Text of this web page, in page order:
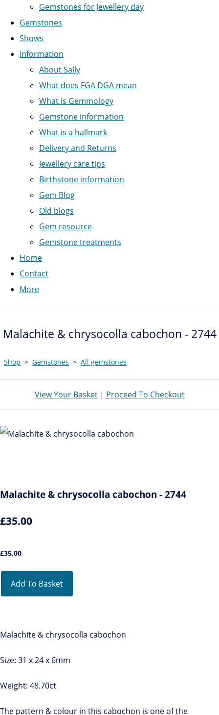
Gemstones for Jewellery day
Gemstones
Shows
Information
About Sally
What does FGA DGA mean
What is Gemmology
Gemstone information
What is a hallmark
Delivery and Returns
Jewellery care tips
Birthstone information
Gem Blog
Old blogs
Gem resource
Gemstone treatments
Home
Contact
More
Malachite & chrysocolla cabochon - 2744
Shop > Gemstones > All gemstones
View Your Basket| Proceed To Checkout
Malachite & chrysocolla cabochon - 2744
£35.00
£35.00
Add To Basket
Malachite & chrysocolla cabochon
Size: 31 x 24 x 6mm
Weight: 48.70ct
The pattern & colour in this cabochon is one of the